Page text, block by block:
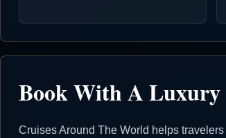
Book With A Luxury
Cruises Around The World helps